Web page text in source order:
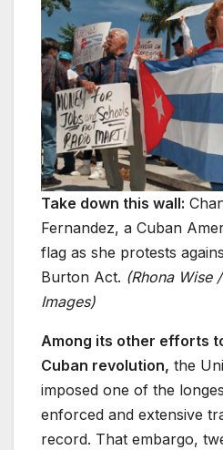
Take down this wall:
Fernandez, a Cuban
flag as she protests
Burton Act. (Rhona Wise
Images)
Among its other efforts
Cuban revolution, the
imposed one of the
enforced and extensive
record. That embargo,